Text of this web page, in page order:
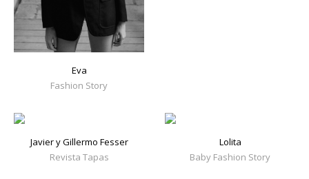
Eva
Fashion Story
Javier y Gillermo Fesser
Revista Tapas
Lolita
Baby Fashion Story